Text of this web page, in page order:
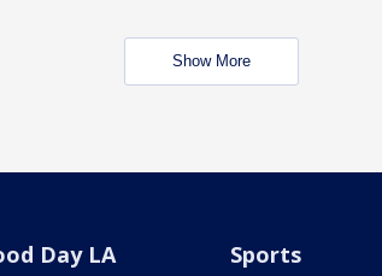
Show More
Day LA Sports